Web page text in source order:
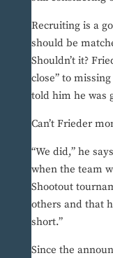
Recruiting is a
should be
Shouldn’t it?
close” to
told him he was
Can’t Frieder
“We did,” he
when the team
Shootout
others and that
short.”
Since the